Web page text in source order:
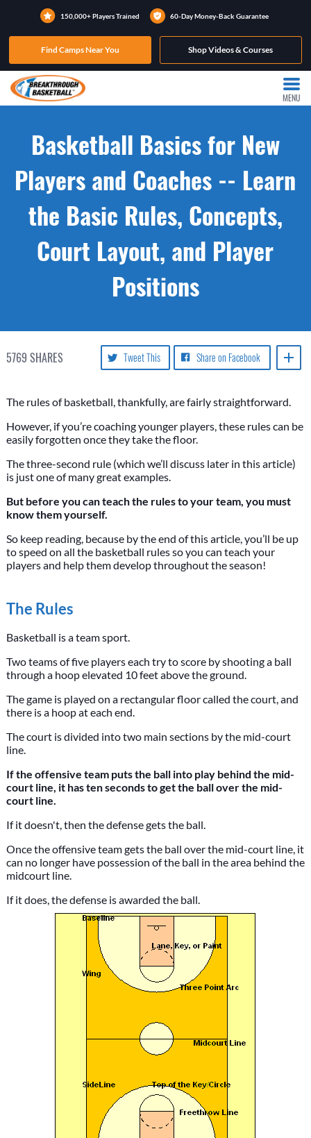
150,000+ Players Trained 60-Day Money-Back Guarantee
Find Camps Near You Shop Videos & Courses
MENU
Basketball Basics for New
Players and Coaches -- Learn
the Basic Rules, Concepts,
Court Layout, and Player
Positions
5769 SHARES Share on Facebook
Tweet This
The rules of basketball, thankfully, are fairly straightforward.
However, if you’re coaching younger players, these rules can be
easily forgotten once they take the floor.
The three-second rule (which we’ll discuss later in this article)
is just one of many great examples.
But before you can teach the rules to your team, you must
know them yourself.
So keep reading, because by the end of this article, you’ll be up
to speed on all the basketball rules so you can teach your
players and help them develop throughout the season!
The Rules
Basketball is a team sport.
Two teams of five players each try to score by shooting a ball
through a hoop elevated 10 feet above the ground.
The game is played on a rectangular floor called the court, and
there is a hoop at each end.
The court is divided into two main sections by the mid-court
line.
If the offensive team puts the ball into play behind the mid-
court line, it has ten seconds to get the ball over the mid-
court line.
If it doesn't, then the defense gets the ball.
Once the offensive team gets the ball over the mid-court line, it
can no longer have possession of the ball in the area behind the
midcourt line.
If it does, the defense is awarded the ball.